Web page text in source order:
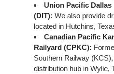
Union Pacific
(DIT): We also provide
located in Hutchins,
Canadian Pacific
Railyard (CPKC):
Southern Railway
distribution hub in Wylie,